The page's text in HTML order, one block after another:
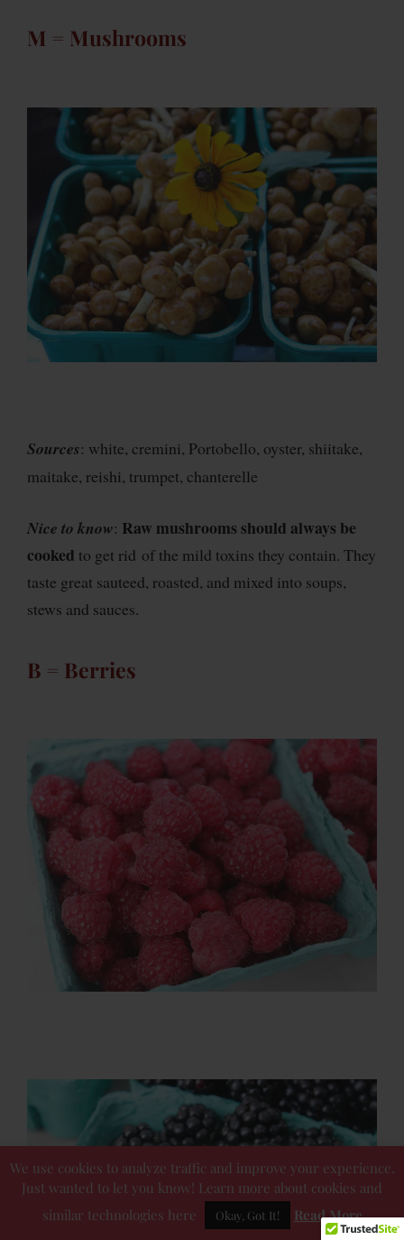
M = Mushrooms
Sources: white, cremini, Portobello, oyster, shiitake,
maitake, reishi, trumpet, chanterelle
Nice to know: Raw mushrooms should always be
cooked to get rid of the mild toxins they contain. They
taste great sauteed, roasted, and mixed into soups,
stews and sauces.
B = Berries
We use cookies to analyze traffic and improve your experience.
Just wanted to let you know! Learn more about cookies and
similar technologies here
Okay, Got It! Read More